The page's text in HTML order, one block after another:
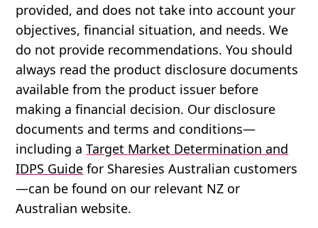
provided, and does not take into account your
objectives, financial situation, and needs. We
do not provide recommendations. You should
always read the product disclosure documents
available from the product issuer before
making a financial decision. Our disclosure
documents and terms and conditions—
including aTarget Market Determination and
IDPS Guide for Sharesies Australian customers
—can be found on our relevant NZ or
Australian website.